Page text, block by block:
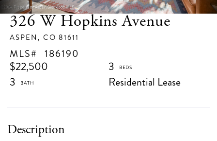
326 W Hopkins Avenue
ASPEN, CO 81611
186190
$22,500
3
3
Residential Lease